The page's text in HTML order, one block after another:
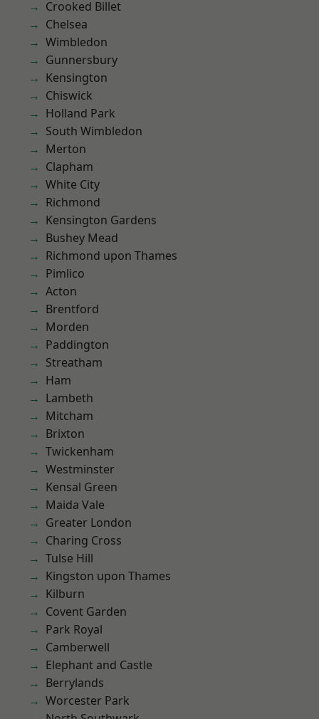
Crooked Billet
Chelsea
Wimbledon
Gunnersbury
Kensington
Chiswick
Holland Park
South Wimbledon
Merton
Clapham
White City
Richmond
Kensington Gardens
Bushey Mead
Richmond upon Thames
Pimlico
Acton
Brentford
Morden
Paddington
Streatham
Ham
Lambeth
Mitcham
Brixton
Twickenham
Westminster
Kensal Green
Maida Vale
Greater London
Charing Cross
Tulse Hill
Kingston upon Thames
Kilburn
Covent Garden
Park Royal
Camberwell
Elephant and Castle
Berrylands
Worcester Park